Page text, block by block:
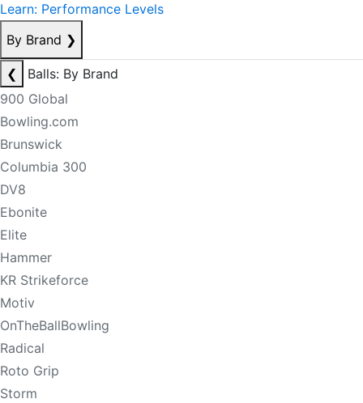
Learn: Performance Levels
By Brand ❯
❮
Balls: By Brand
900 Global
Bowling.com
Brunswick
Columbia 300
DV8
Ebonite
Elite
Hammer
KR Strikeforce
Motiv
OnTheBallBowling
Radical
Roto Grip
Storm